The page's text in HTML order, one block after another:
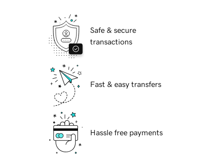
Safe & secure
transactions
Fast & easy transfers
Hassle free payments